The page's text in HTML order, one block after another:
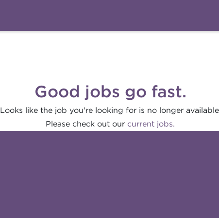
Good jobs go fast.
Looks like the job you're looking for is no longer
Please check out our current jobs.